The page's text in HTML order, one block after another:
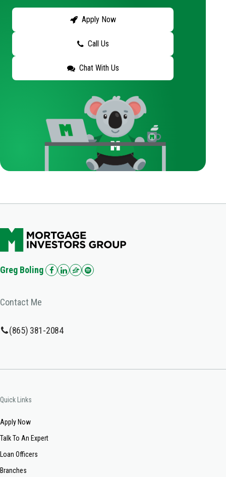
Apply Now
Call Us
Chat With Us
Greg Boling
Contact Me
(865) 381-2084
Quick Links
Apply Now
Talk To An Expert
Loan Officers
Branches